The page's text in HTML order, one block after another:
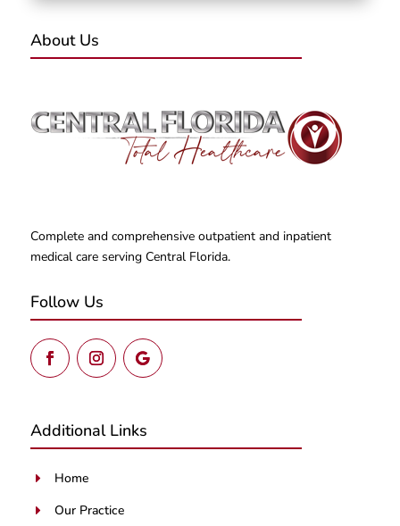
About Us
Complete and comprehensive outpatient and inpatient
medical care serving Central Florida.
Follow Us
Additional Links
E Home
E Our Practice